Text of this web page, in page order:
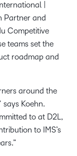
|
Partner and
Competitive
teams set the
roadmap and
around the
Koehn.
to at D2L,
to IMS’s